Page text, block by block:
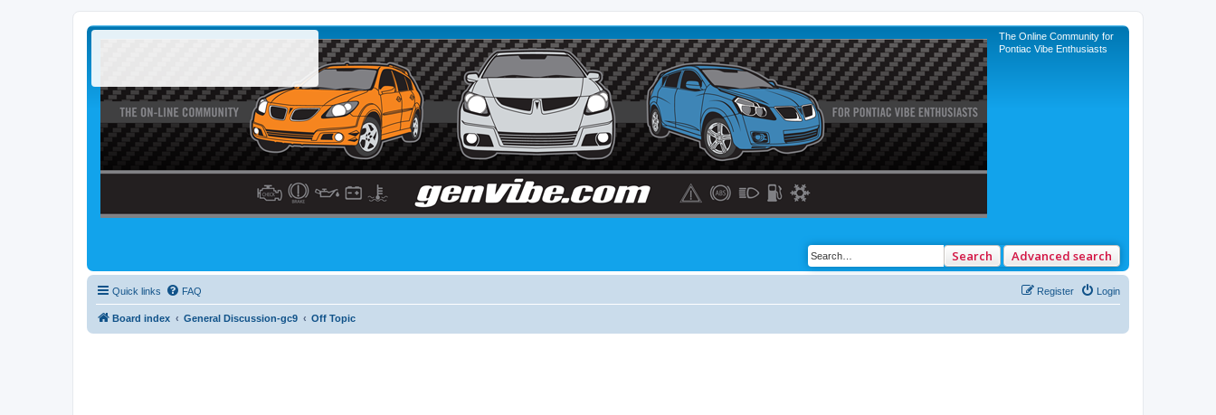
The Online Community for
Pontiac Vibe Enthusiasts
Search Advanced search
Quick links FAQ Login
Register
Board index General Discussion-gc9 Off Topic